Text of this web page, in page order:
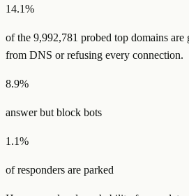
14.1%
of the 9,992,781 probed top domains are
from DNS or refusing every connection.
8.9%
answer but block bots
1.1%
of responders are parked